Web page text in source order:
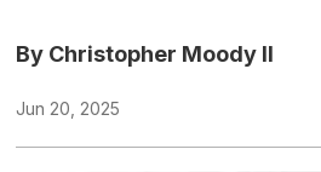
By Christopher Moody II
Jun 20, 2025